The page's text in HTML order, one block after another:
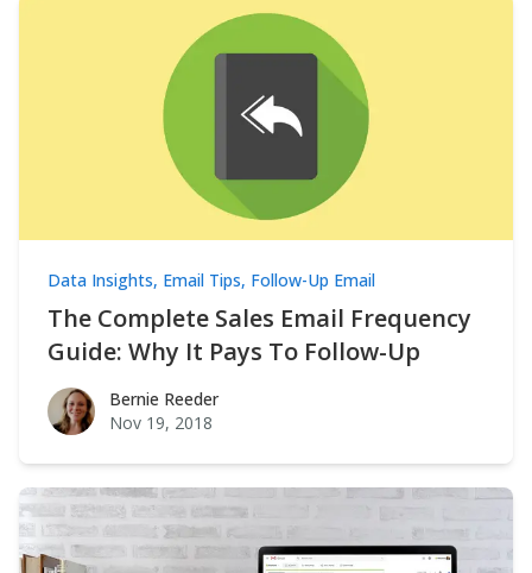
Data Insights, Email Tips, Follow-Up Email
The Complete Sales Email Frequency
Guide: Why It Pays To Follow-Up
Bernie Reeder
Bernie Reeder
Nov 19, 2018